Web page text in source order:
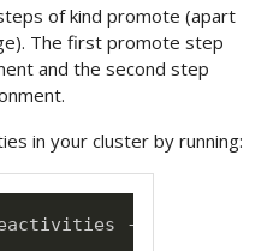
of kind promote (apart
The first promote step
and the second step
in your cluster by running: